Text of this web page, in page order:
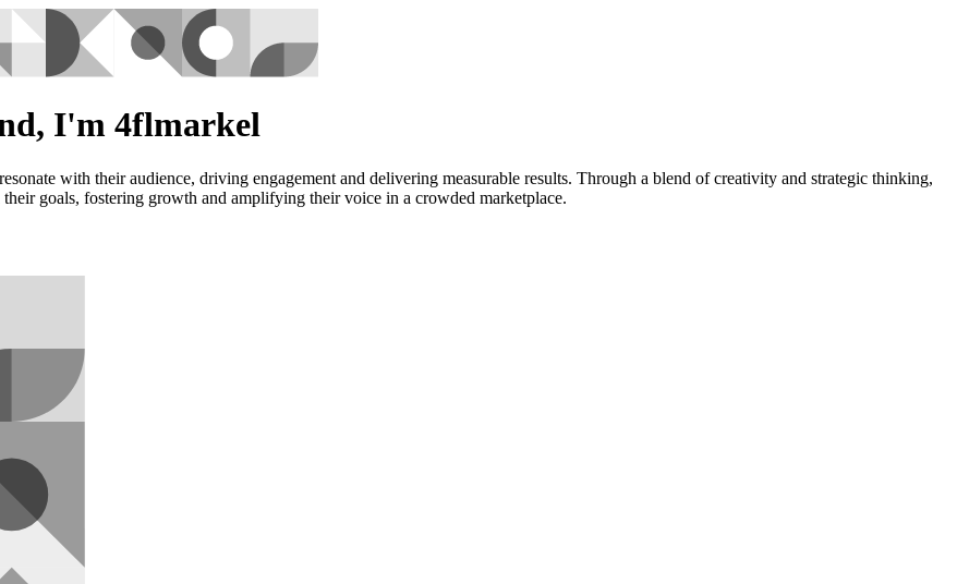
I'm 4flmarkel
with their audience, driving engagement and delivering measurable results. Through a blend of creativity and strategic thinking,
goals, fostering growth and amplifying their voice in a crowded marketplace.